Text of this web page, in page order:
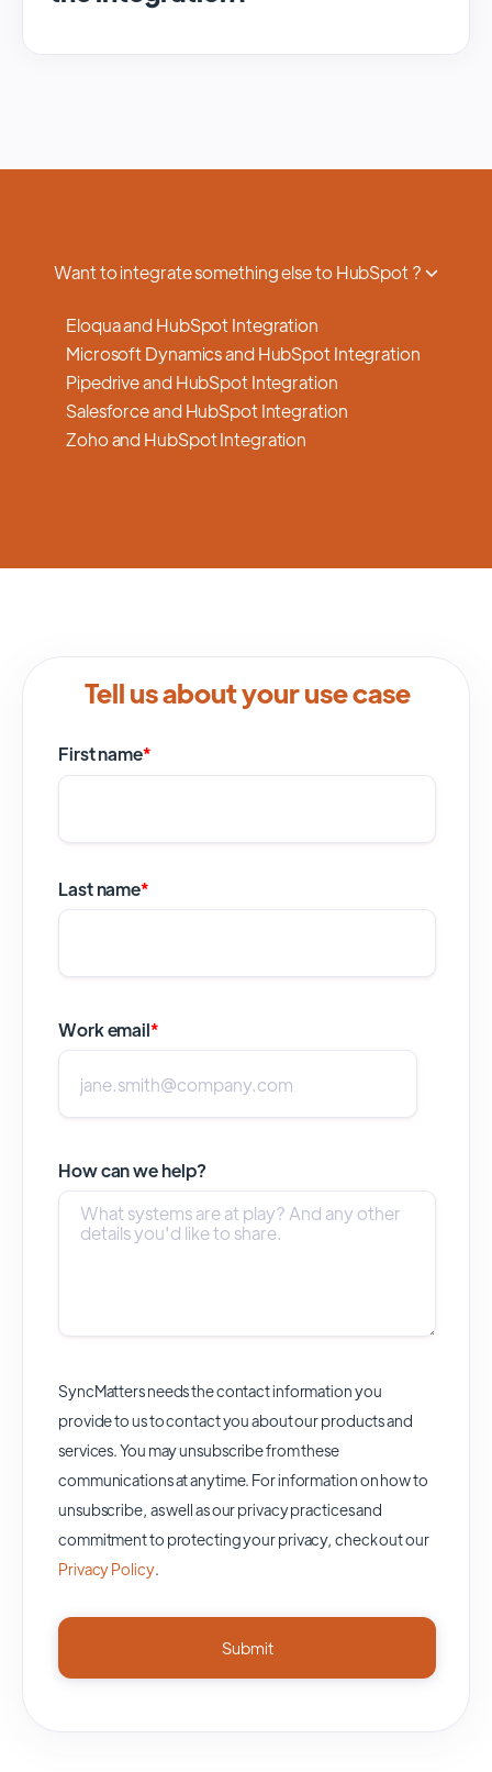
Want to integrate something else to HubSpot ?
Eloqua and HubSpot Integration
Microsoft Dynamics and HubSpot Integration
Pipedrive and HubSpot Integration
Salesforce and HubSpot Integration
Zoho and HubSpot Integration
Tell us about your use case
First name*
Last name*
Work email*
How can we help?
SyncMatters needs the contact information you
provide to us to contact you about our products and
services. You may unsubscribe from these
communications at anytime. For information on how to
unsubscribe, as well as our privacy practices and
commitment to protecting your privacy, check out our
Privacy Policy.